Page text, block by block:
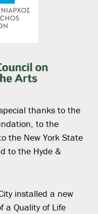
thanks to the
to the
the New York State
to the Hyde &
installed a new
a Quality of Life